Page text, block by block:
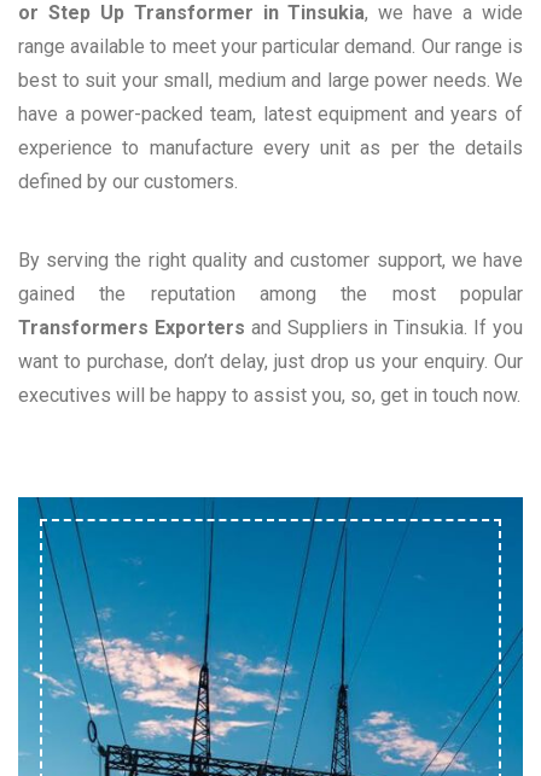
or Step Up Transformer in Tinsukia, we have a wide
range available to meet your particular demand. Our range is
best to suit your small, medium and large power needs. We
have a power-packed team, latest equipment and years of
experience to manufacture every unit as per the details
defined by our customers.
By serving the right quality and customer support, we have
gained the reputation among the most popular
Transformers Exporters and Suppliers in Tinsukia. If you
want to purchase, don’t delay, just drop us your enquiry. Our
executives will be happy to assist you, so, get in touch now.